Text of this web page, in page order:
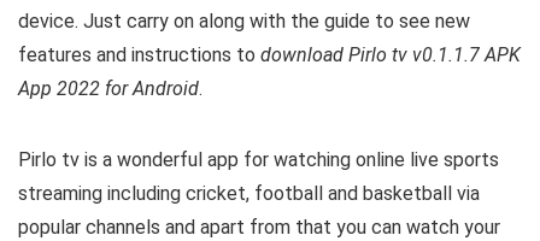
device. Just carry on along with the guide to see new
features and instructions to download Pirlo tv v0.1.1.7 APK
App 2022 for Android.
Pirlo tv is a wonderful app for watching online live sports
streaming including cricket, football and basketball via
popular channels and apart from that you can watch your